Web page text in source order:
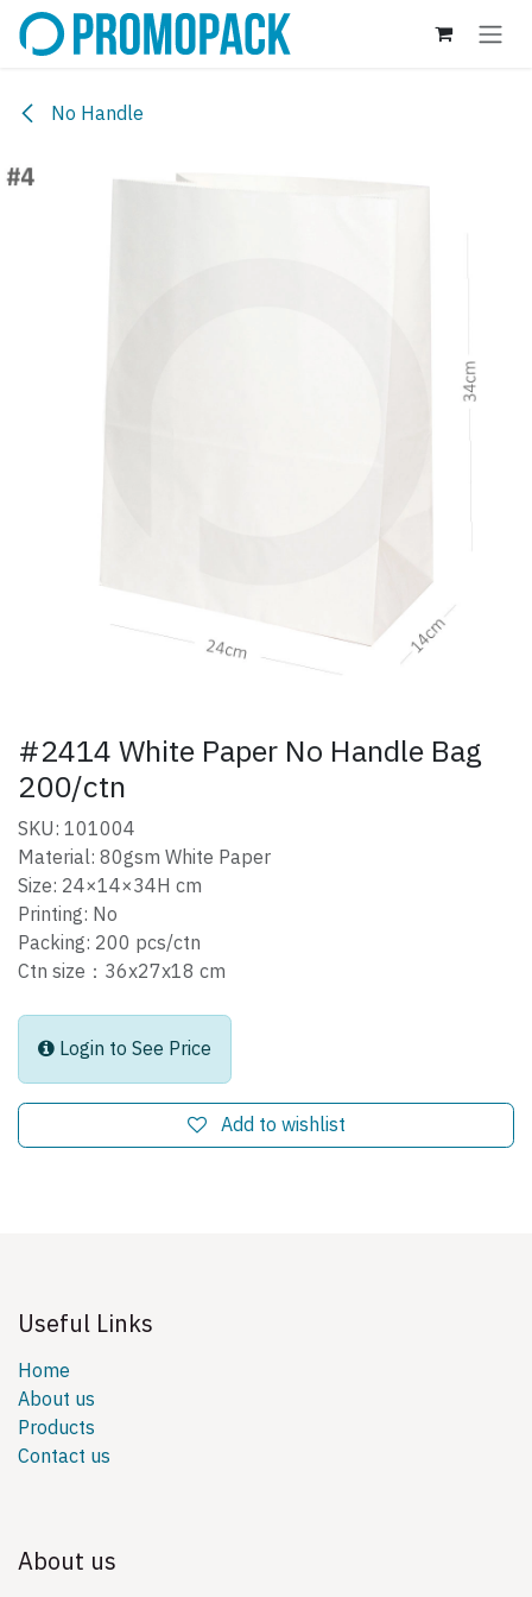
Skip to Content
No Handle
#2414 White Paper No Handle Bag
200/ctn
SKU: 101004
Material: 80gsm White Paper
Size: 24×14×34H cm
Printing: No
Packing: 200 pcs/ctn
Ctn size：36x27x18 cm
Login to See Price
Add to wishlist
Useful Links
Home
About us
Products
Contact us
About us